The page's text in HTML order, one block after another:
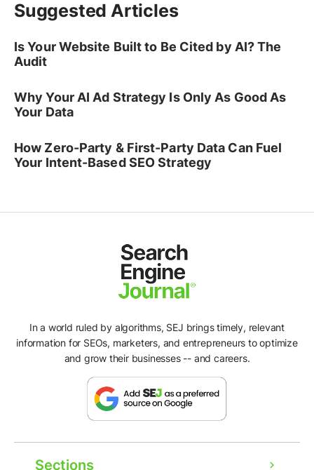
Suggested Articles
Is Your Website Built to Be Cited by AI? The
Audit
Why Your AI Ad Strategy Is Only As Good As
Your Data
How Zero-Party & First-Party Data Can Fuel
Your Intent-Based SEO Strategy
In a world ruled by algorithms, SEJ brings timely, relevant
information for SEOs, marketers, and entrepreneurs to optimize
and grow their businesses -- and careers.
Sections